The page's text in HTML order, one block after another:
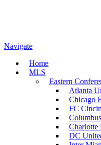
Navigate
Home
MLS
Eastern
Atlanta
Chicago
FC
Charlotte
DC